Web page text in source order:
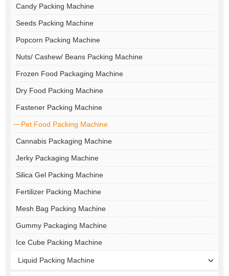
Candy Packing Machine
Seeds Packing Machine
Popcorn Packing Machine
Nuts/ Cashew/ Beans Packing Machine
Frozen Food Packaging Machine
Dry Food Packing Machine
Fastener Packing Machine
Pet Food Packing Machine
Cannabis Packaging Machine
Jerky Packaging Machine
Silica Gel Packing Machine
Fertilizer Packing Machine
Mesh Bag Packing Machine
Gummy Packaging Machine
Ice Cube Packing Machine
Liquid Packing Machine